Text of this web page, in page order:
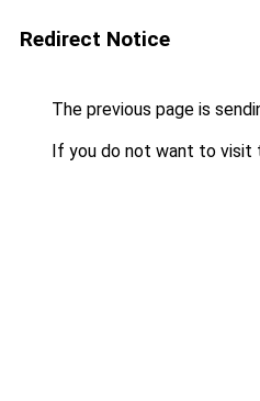
Redirect Notice
The previous page is
If you do not want to visit